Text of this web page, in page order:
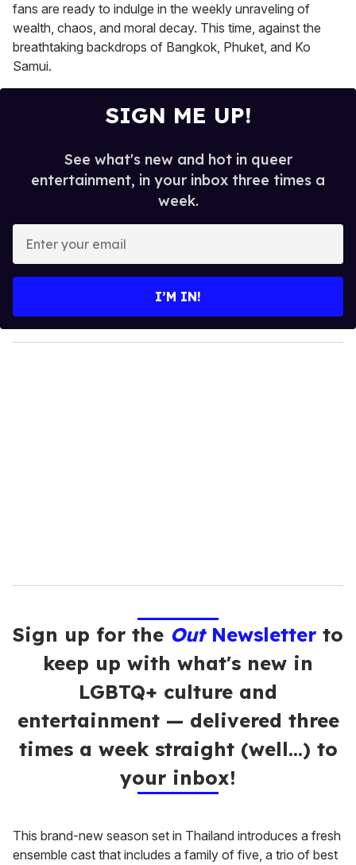
fans are ready to indulge in the weekly unraveling of
wealth, chaos, and moral decay. This time, against the
breathtaking backdrops of Bangkok, Phuket, and Ko
Samui.
SIGN ME UP!
See what's new and hot in queer
entertainment, in your inbox three times a
week.
y
o
I’M IN!
Sign up for the OutNewsletter to
keep up with what's new in
LGBTQ+ culture and
entertainment — delivered three
times a week straight (well…) to
your inbox!
This brand-new season set in Thailand introduces a fresh
ensemble cast that includes a family of five, a trio of best